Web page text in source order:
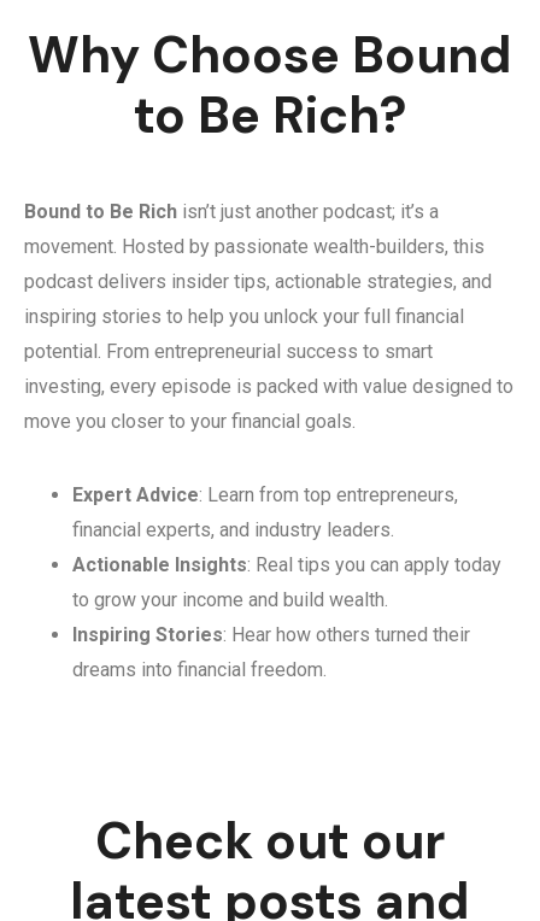
Why Choose Bound
to Be Rich?
Bound to Be Rich isn’t just another podcast; it’s a
movement. Hosted by passionate wealth-builders, this
podcast delivers insider tips, actionable strategies, and
inspiring stories to help you unlock your full financial
potential. From entrepreneurial success to smart
investing, every episode is packed with value designed to
move you closer to your financial goals.
Expert Advice: Learn from top entrepreneurs,
financial experts, and industry leaders.
Actionable Insights: Real tips you can apply today
to grow your income and build wealth.
Inspiring Stories: Hear how others turned their
dreams into financial freedom.
Check out our
latest posts and